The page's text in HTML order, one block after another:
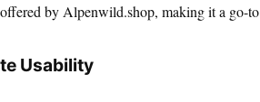
by Alpenwild.shop, making it a go-
Usability